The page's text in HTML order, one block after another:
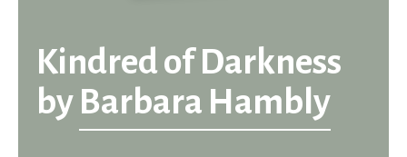
Kindred of Darkness
byBarbara Hambly